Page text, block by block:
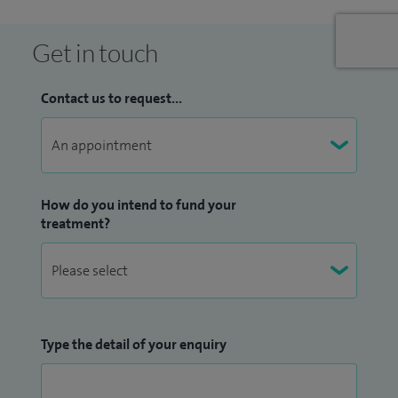
Get in touch
Contact us to request...
How do you intend to fund your
treatment?
Type the detail of your enquiry